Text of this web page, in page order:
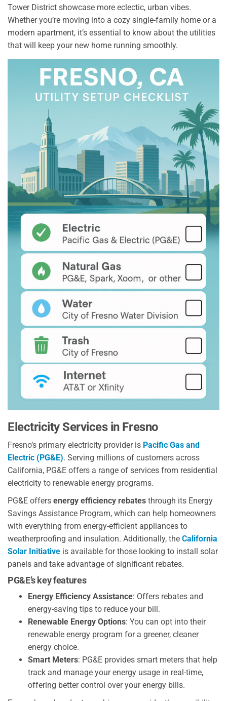
Tower District showcase more eclectic, urban vibes.
Whether you’re moving into a cozy single-family home or a
modern apartment, it’s essential to know about the utilities
that will keep your new home running smoothly.
Electricity Services in Fresno
Fresno’s primary electricity provider is Pacific Gas and
Electric (PG&E). Serving millions of customers across
California, PG&E offers a range of services from residential
electricity to renewable energy programs.
PG&E offers energy efficiency rebates through its Energy
Savings Assistance Program, which can help homeowners
with everything from energy-efficient appliances to
weatherproofing and insulation. Additionally, the California
Solar Initiative is available for those looking to install solar
panels and take advantage of significant rebates.
PG&E’s key features
Energy Efficiency Assistance: Offers rebates and
energy-saving tips to reduce your bill.
Renewable Energy Options: You can opt into their
renewable energy program for a greener, cleaner
energy choice.
Smart Meters: PG&E provides smart meters that help
track and manage your energy usage in real-time,
offering better control over your energy bills.